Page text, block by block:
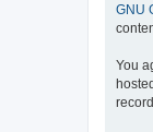
GNU
You